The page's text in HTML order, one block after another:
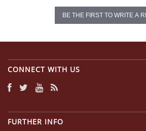
BE THE FIRST TO WRITE A
CONNECT WITH US
FURTHER INFO